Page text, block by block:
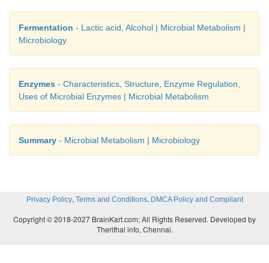
Fermentation - Lactic acid, Alcohol | Microbial Metabolism |
Microbiology
Enzymes - Characteristics, Structure, Enzyme Regulation,
Uses of Microbial Enzymes | Microbial Metabolism
Summary - Microbial Metabolism | Microbiology
Privacy Policy, Terms and Conditions, DMCA Policy and Compliant
Copyright © 2018-2027 BrainKart.com; All Rights Reserved. Developed by
Therithal info, Chennai.